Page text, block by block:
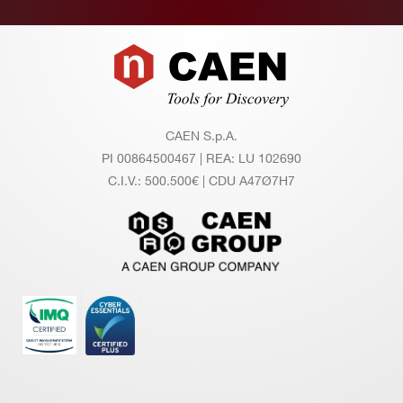
Footer
CAEN S.p.A.
PI 00864500467 | REA: LU 102690
C.I.V.: 500.500€ | CDU A47Ø7H7